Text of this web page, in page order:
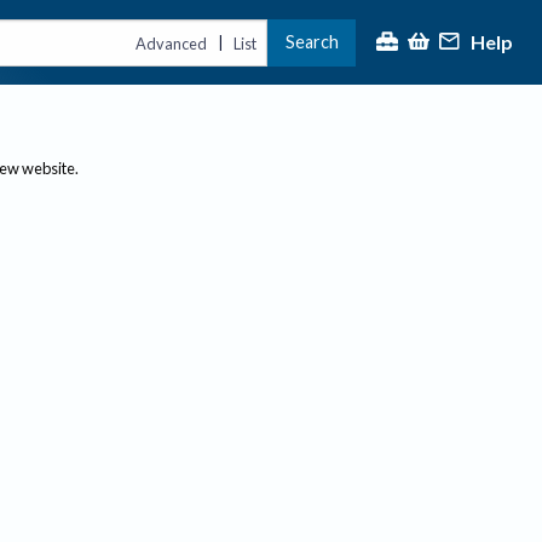
Advanced | List Search Help
website.